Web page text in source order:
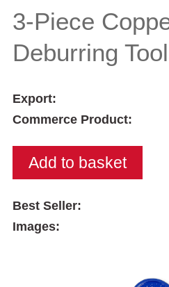
3-Piece
Deburring
Export:
Commerce Product:
Best Seller:
Images: